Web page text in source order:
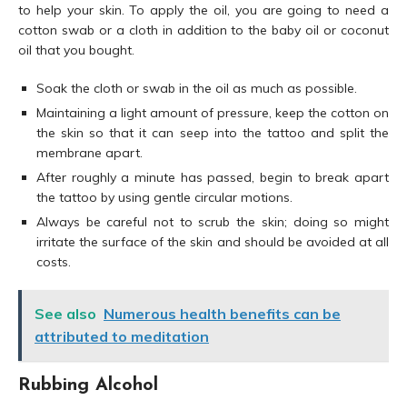
to help your skin. To apply the oil, you are going to need a
cotton swab or a cloth in addition to the baby oil or coconut
oil that you bought.
Soak the cloth or swab in the oil as much as possible.
Maintaining a light amount of pressure, keep the cotton on
the skin so that it can seep into the tattoo and split the
membrane apart.
After roughly a minute has passed, begin to break apart
the tattoo by using gentle circular motions.
Always be careful not to scrub the skin; doing so might
irritate the surface of the skin and should be avoided at all
costs.
See also Numerous health benefits can be
attributed to meditation
Rubbing Alcohol